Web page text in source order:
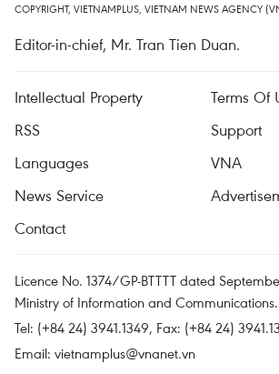
COPYRIGHT, VIETNAMPLUS, VIETNAM NEWS AGENCY
Editor-in-chief, Mr. Tran Tien Duan.
Intellectual Property
Terms Of
RSS
Support
Languages
VNA
News Service
Contact
Licence No. 1374/GP-BTTTT dated
Ministry of Information and Communications.
Tel: (+84 24) 3941.1349, Fax: (+84 24)
Email: vietnamplus@vnanet.vn